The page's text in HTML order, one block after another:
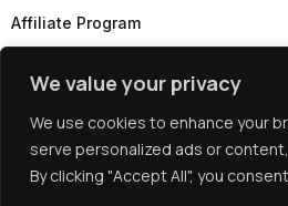
We value your privacy
We use cookies to enhance your
serve personalized ads or
By clicking "Accept All", you
Affiliate Program
Subscribe to our Newsletter
Copyright: © 2026 Best UK Web